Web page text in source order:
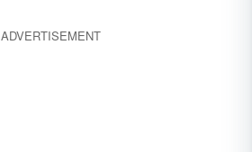
ADVERTISEMENT